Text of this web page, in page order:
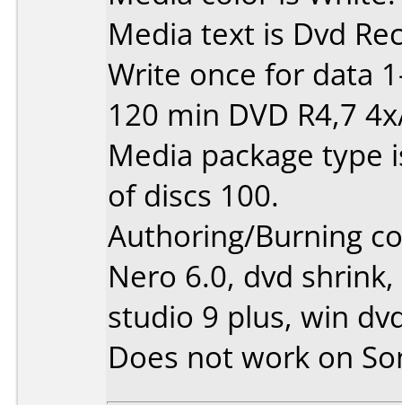
Media text is Dvd
Write once for data
120 min DVD R4,7
Media package type
of discs 100.
Authoring/Burning
Nero 6.0, dvd
studio 9 plus, win
Does not work on